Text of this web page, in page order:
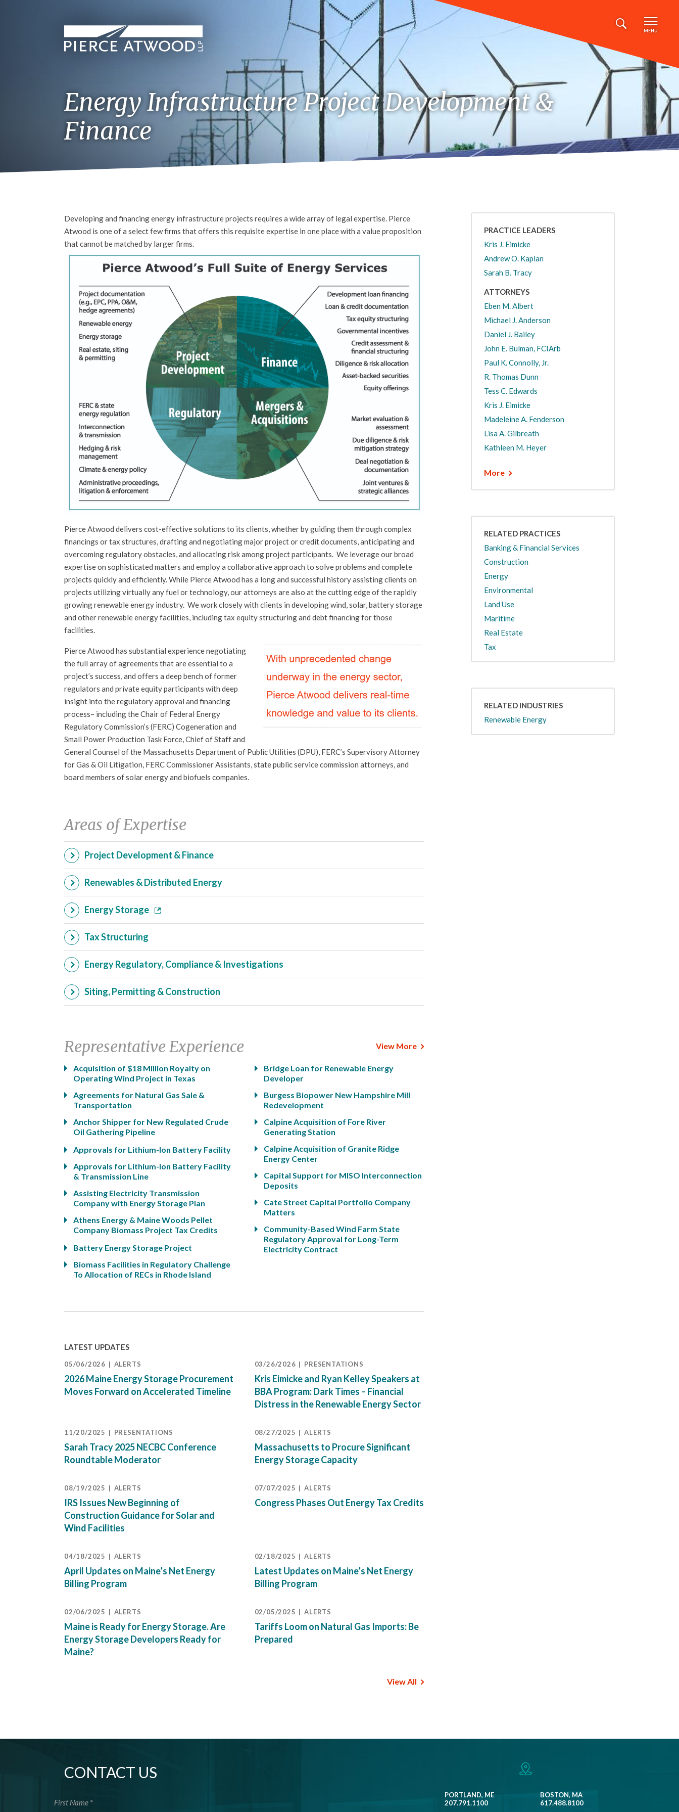
MENU
Energy Infrastructure Project Development &
Finance
Developing and financing energy infrastructure projects requires a wide array of legal expertise. Pierce
Atwood is one of a select few firms that offers this requisite expertise in one place with a value proposition
that cannot be matched by larger firms.
Pierce Atwood delivers cost-effective solutions to its clients, whether by guiding them through complex
financings or tax structures, drafting and negotiating major project or credit documents, anticipating and
overcoming regulatory obstacles, and allocating risk among project participants. We leverage our broad
expertise on sophisticated matters and employ a collaborative approach to solve problems and complete
projects quickly and efficiently. While Pierce Atwood has a long and successful history assisting clients on
projects utilizing virtually any fuel or technology, our attorneys are also at the cutting edge of the rapidly
growing renewable energy industry. We work closely with clients in developing wind, solar, battery storage
and other renewable energy facilities, including tax equity structuring and debt financing for those
facilities.
Pierce Atwood has substantial experience negotiating
the full array of agreements that are essential to a
project’s success, and offers a deep bench of former
regulators and private equity participants with deep
insight into the regulatory approval and financing
process– including the Chair of Federal Energy
Regulatory Commission’s (FERC) Cogeneration and
Small Power Production Task Force, Chief of Staff and
General Counsel of the Massachusetts Department of Public Utilities (DPU), FERC’s Supervisory Attorney
for Gas & Oil Litigation, FERC Commissioner Assistants, state public service commission attorneys, and
board members of solar energy and biofuels companies.
Areas of Expertise
Project Development & Finance
Renewables & Distributed Energy
Energy Storage
Tax Structuring
Energy Regulatory, Compliance & Investigations
Siting, Permitting & Construction
Representative Experience
Acquisition of $18 Million Royalty on
Operating Wind Project in Texas
Agreements for Natural Gas Sale &
Transportation
Anchor Shipper for New Regulated Crude
Oil Gathering Pipeline
Approvals for Lithium-Ion Battery Facility
Approvals for Lithium-Ion Battery Facility
& Transmission Line
Assisting Electricity Transmission
Company with Energy Storage Plan
Athens Energy & Maine Woods Pellet
Company Biomass Project Tax Credits
Battery Energy Storage Project
Biomass Facilities in Regulatory Challenge
To Allocation of RECs in Rhode Island
Bridge Loan for Renewable Energy
Developer
Burgess Biopower New Hampshire Mill
Redevelopment
Calpine Acquisition of Fore River
Generating Station
Calpine Acquisition of Granite Ridge
Energy Center
Capital Support for MISO Interconnection
Deposits
Cate Street Capital Portfolio Company
Matters
Community-Based Wind Farm State
Regulatory Approval for Long-Term
Electricity Contract
View More
LATEST UPDATES
05/06/2026 ALERTS
2026 Maine Energy Storage Procurement
Moves Forward on Accelerated Timeline
03/26/2026 PRESENTATIONS
Kris Eimicke and Ryan Kelley Speakers at
BBA Program: Dark Times – Financial
Distress in the Renewable Energy Sector
11/20/2025 PRESENTATIONS
Sarah Tracy 2025 NECBC Conference
Roundtable Moderator
08/27/2025 ALERTS
Massachusetts to Procure Significant
Energy Storage Capacity
08/19/2025 ALERTS
IRS Issues New Beginning of
Construction Guidance for Solar and
Wind Facilities
07/07/2025 ALERTS
Congress Phases Out Energy Tax Credits
04/18/2025 ALERTS
April Updates on Maine’s Net Energy
Billing Program
02/18/2025 ALERTS
Latest Updates on Maine’s Net Energy
Billing Program
02/06/2025 ALERTS
Maine is Ready for Energy Storage. Are
Energy Storage Developers Ready for
Maine?
02/05/2025 ALERTS
Tariffs Loom on Natural Gas Imports: Be
Prepared
View All
PRACTICE LEADERS
Kris J. Eimicke
Andrew O. Kaplan
Sarah B. Tracy
ATTORNEYS
Eben M. Albert
Michael J. Anderson
Daniel J. Bailey
John E. Bulman, FCIArb
Paul K. Connolly, Jr.
R. Thomas Dunn
Tess C. Edwards
Kris J. Eimicke
Madeleine A. Fenderson
Lisa A. Gilbreath
Kathleen M. Heyer
More
RELATED PRACTICES
Banking & Financial Services
Construction
Energy
Environmental
Land Use
Maritime
Real Estate
Tax
RELATED INDUSTRIES
Renewable Energy
CONTACT US
PORTLAND, ME
207.791.1100
BOSTON, MA
617.488.8100